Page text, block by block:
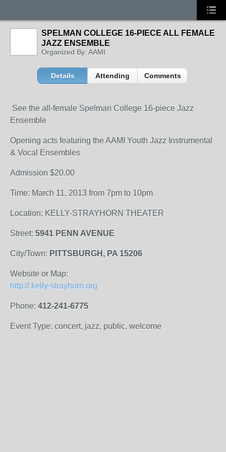
SPELMAN COLLEGE 16-PIECE ALL FEMALE
JAZZ ENSEMBLE
Organized By: AAMI
Details Attending Comments
See the all-female Spelman College 16-piece Jazz
Ensemble
Opening acts featuring the AAMI Youth Jazz Instrumental
& Vocal Ensembles
Admission $20.00
Time: March 11, 2013 from 7pm to 10pm
Location: KELLY-STRAYHORN THEATER
Street: 5941 PENN AVENUE
City/Town: PITTSBURGH, PA 15206
Website or Map:
http:// kelly-strayhorn.org
Phone: 412-241-6775
Event Type: concert, jazz, public, welcome